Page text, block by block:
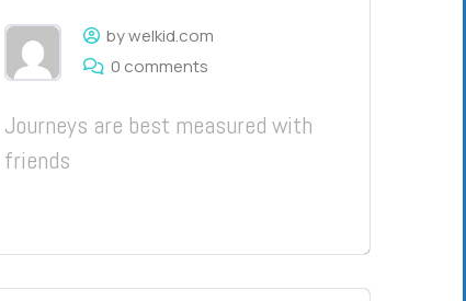
by welkid.com
0 comments
Journeys are best measured with
friends